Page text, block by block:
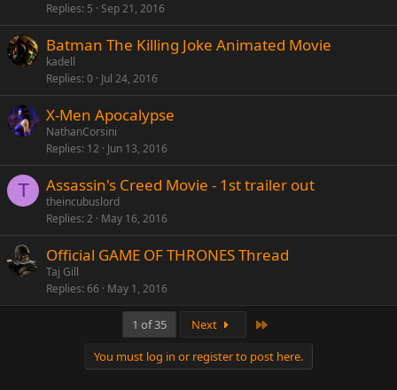
Replies 5 Sep 21, 2016
Batman The Killing Joke Animated Movie
kadell
Replies 0 Jul 24, 2016
X-Men Apocalypse
NathanCorsini
Replies 12 Jun 13, 2016
T Assassin's Creed Movie - 1st trailer out
theincubuslord
Replies 2 May 16, 2016
Official GAME OF THRONES Thread
Taj Gill
Replies 66 May 1, 2016
1 of 35 Next
You must log in or register to post here.